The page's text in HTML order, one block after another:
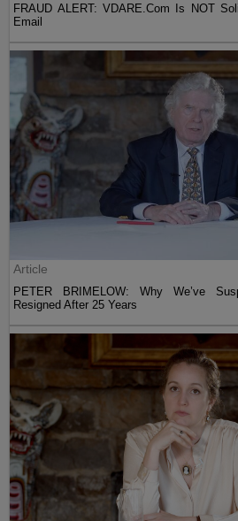
FRAUD ALERT: VDARE.Com Is NOT
Email
Article
PETER BRIMELOW: Why We’ve
Resigned After 25 Years